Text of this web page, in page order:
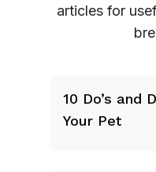
articles for
10 Do’s and
Your Pet